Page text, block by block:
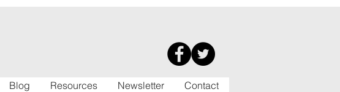
Blog Resources Newsletter Contact